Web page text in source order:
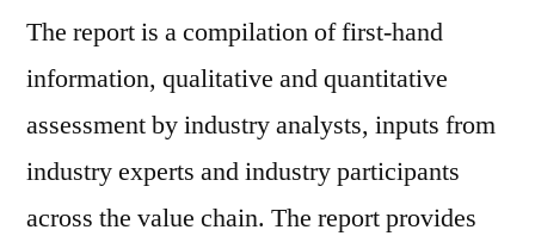
The report is a compilation of first-hand
information, qualitative and quantitative
assessment by industry analysts, inputs from
industry experts and industry participants
across the value chain. The report provides